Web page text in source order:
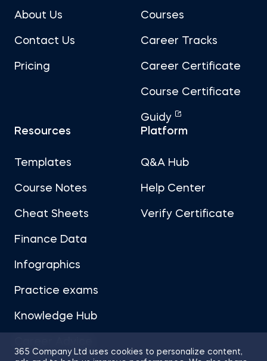
365 Company Ltd uses cookies to personalize content,
About Us
Contact Us
Pricing
Courses
Career Tracks
Career Certificate
Course Certificate
Guidy
Resources
Templates
Course Notes
Cheat Sheets
Finance Data
Infographics
Practice exams
Knowledge Hub
Platform
Q&A Hub
Help Center
Verify Certificate